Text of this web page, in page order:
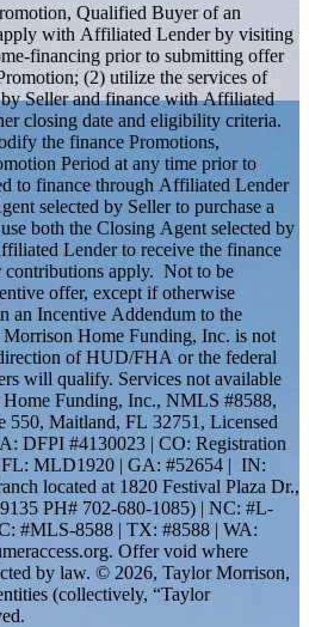
Qualified Buyer of an
with Affiliated Lender by visiting
financing prior to submitting offer
(2) utilize the services of
Seller and finance with Affiliated
closing date and eligibility criteria.
the finance Promotions,
Period at any time prior to
to finance through Affiliated Lender
selected by Seller to purchase a
both the Closing Agent selected by
Lender to receive the finance
apply. Not to be
offer, except if otherwise
an Incentive Addendum to the
Home Funding, Inc. is not
of HUD/FHA or the federal
will qualify. Services not available
Funding, Inc., NMLS #8588,
550, Maitland, FL 32751, Licensed
DFPI #4130023 | CO: Registration
FL: MLD1920 | GA: #52654 | IN:
located at 1820 Festival Plaza Dr.,
PH# 702-680-1085) | NC: #L-
#MLS-8588 | TX: #8588 | WA:
Offer void where
by law. © 2026, Taylor Morrison,
(collectively, “Taylor